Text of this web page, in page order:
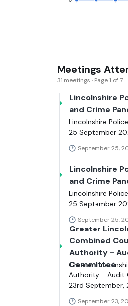
Meetings
31 meetings · Page 1 of 7
Lincolnshire
and Crime
Lincolnshire
25 September
September 25,
Lincolnshire
and Crime
Lincolnshire
25 September
September 25,
Greater
Combined
Authority -
Committee
Greater
Authority - Audit
23rd September,
September 23,